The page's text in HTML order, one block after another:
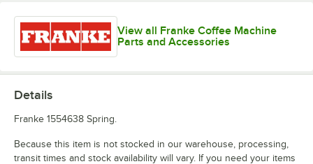
View all Franke Coffee Machine
Parts and Accessories
Details
Franke 1554638 Spring.
Because this item is not stocked in our warehouse, processing,
transit times and stock availability will vary. If you need your items